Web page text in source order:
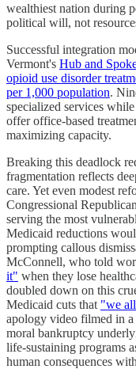
wealthiest nation during
political will, not
Successful integration
Vermont's Hub and
opioid use disorder
per 1,000 population.
specialized services
offer office-based
maximizing capacity.
Breaking this deadlock
fragmentation reflects
care. Yet even modest
Congressional
serving the most
Medicaid reductions
prompting callous
McConnell, who told
it" when they lose
doubled down on this
Medicaid cuts that "we
apology video filmed in a
moral bankruptcy
life-sustaining programs
human consequences